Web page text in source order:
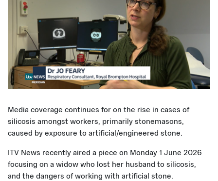
Media coverage continues for on the rise in cases of
silicosis amongst workers, primarily stonemasons,
caused by exposure to artificial/engineered stone.
ITV News recently aired a piece on Monday 1 June 2026
focusing on a widow who lost her husband to silicosis,
and the dangers of working with artificial stone.